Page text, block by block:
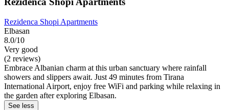
Rezidenca Shopi Apartments
Elbasan
8.0/10
Very good
(2 reviews)
Embrace Albanian charm at this urban sanctuary where rainfall
showers and slippers await. Just 49 minutes from Tirana
International Airport, enjoy free WiFi and parking while relaxing in
the garden after exploring Elbasan.
See less